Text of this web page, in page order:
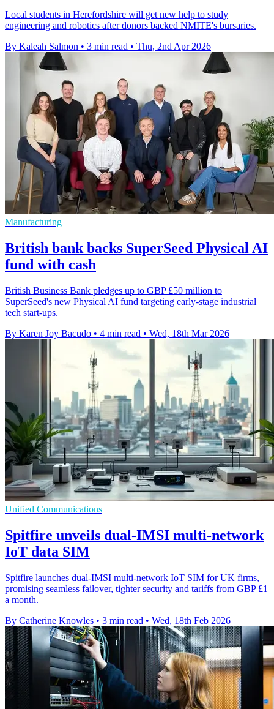
Local students in Herefordshire will get new help to study
engineering and robotics after donors backed NMITE's bursaries.
By Kaleah Salmon • 3 min read • Thu, 2nd Apr 2026
Manufacturing
British bank backs SuperSeed Physical AI
fund with cash
British Business Bank pledges up to GBP £50 million to
SuperSeed's new Physical AI fund targeting early-stage industrial
tech start-ups.
By Karen Joy Bacudo • 4 min read • Wed, 18th Mar 2026
Unified Communications
Spitfire unveils dual-IMSI multi-network
IoT data SIM
Spitfire launches dual-IMSI multi-network IoT SIM for UK firms,
promising seamless failover, tighter security and tariffs from GBP £1
a month.
By Catherine Knowles • 3 min read • Wed, 18th Feb 2026